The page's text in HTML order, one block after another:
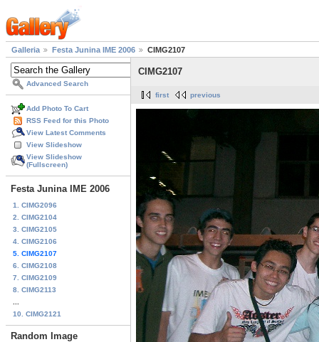
Galleria Festa Junina IME 2006 CIMG2107
Advanced Search
Add Photo To Cart
RSS Feed for this Photo
View Latest Comments
View Slideshow
View Slideshow
(Fullscreen)
Festa Junina IME 2006
1. CIMG2096
2. CIMG2104
3. CIMG2105
4. CIMG2106
5. CIMG2107
6. CIMG2108
7. CIMG2109
8. CIMG2113
10. CIMG2121
Random Image
CIMG2107
first previous